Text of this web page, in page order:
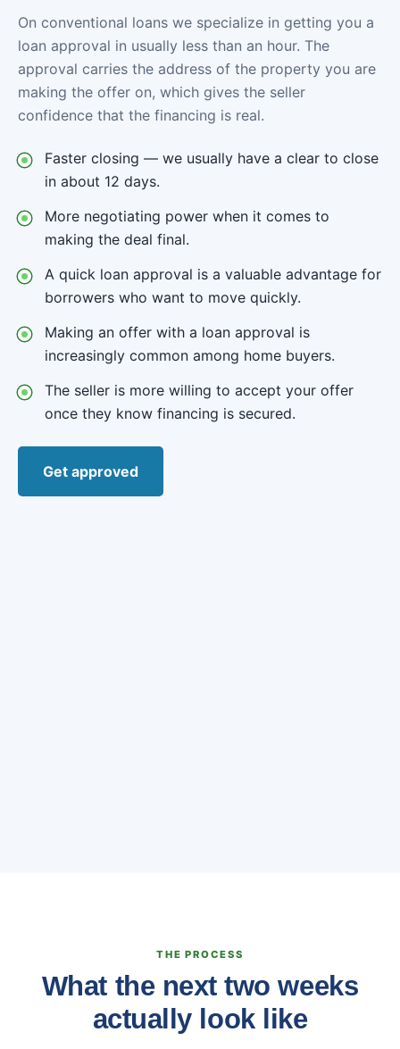
On conventional loans we specialize in getting you a
loan approval in usually less than an hour. The
approval carries the address of the property you are
making the offer on, which gives the seller
confidence that the financing is real.
Faster closing — we usually have a clear to close
in about 12 days.
More negotiating power when it comes to
making the deal final.
A quick loan approval is a valuable advantage for
borrowers who want to move quickly.
Making an offer with a loan approval is
increasingly common among home buyers.
The seller is more willing to accept your offer
once they know financing is secured.
Get approved
THE PROCESS
What the next two weeks
actually look like